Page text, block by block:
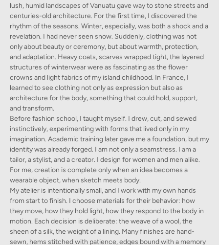
lush, humid landscapes of Vanuatu gave way to stone streets and
centuries-old architecture. For the first time, I discovered the
rhythm of the seasons. Winter, especially, was both a shock and a
revelation. I had never seen snow. Suddenly, clothing was not
only about beauty or ceremony, but about warmth, protection,
and adaptation. Heavy coats, scarves wrapped tight, the layered
structures of winterwear were as fascinating as the flower
crowns and light fabrics of my island childhood. In France, I
learned to see clothing not only as expression but also as
architecture for the body, something that could hold, support,
and transform.
Before fashion school, I taught myself. I drew, cut, and sewed
instinctively, experimenting with forms that lived only in my
imagination. Academic training later gave me a foundation, but my
identity was already forged. I am not only a seamstress. I am a
tailor, a stylist, and a creator. I design for women and men alike.
For me, creation is complete only when an idea becomes a
wearable object, when sketch meets body.
My atelier is intentionally small, and I work with my own hands
from start to finish. I choose materials for their behavior: how
they move, how they hold light, how they respond to the body in
motion. Each decision is deliberate: the weave of a wool, the
sheen of a silk, the weight of a lining. Many finishes are hand-
sewn, hems stitched with patience, edges bound with a memory